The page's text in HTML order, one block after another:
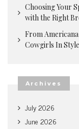
Choosing Your
with the Right
From
Cowgirls In
Archives
July 2026
June 2026